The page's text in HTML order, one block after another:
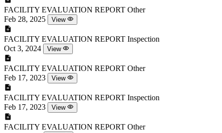
FACILITY EVALUATION REPORT Other
Feb 28, 2025
View
FACILITY EVALUATION REPORT Inspection
Oct 3, 2024
View
FACILITY EVALUATION REPORT Other
Feb 17, 2023
View
FACILITY EVALUATION REPORT Inspection
Feb 17, 2023
View
FACILITY EVALUATION REPORT Other